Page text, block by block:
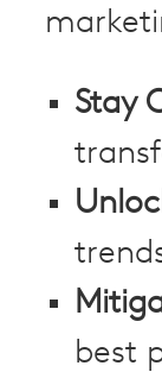
Stay
best